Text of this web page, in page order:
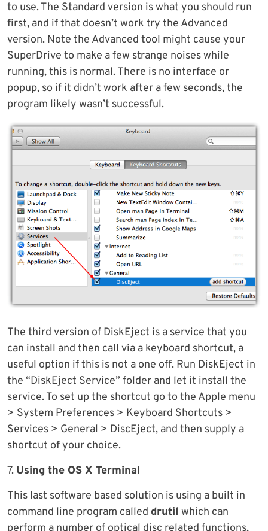
to use. The Standard version is what you should run
first, and if that doesn’t work try the Advanced
version. Note the Advanced tool might cause your
SuperDrive to make a few strange noises while
running, this is normal. There is no interface or
popup, so if it didn’t work after a few seconds, the
program likely wasn’t successful.
The third version of DiskEject is a service that you
can install and then call via a keyboard shortcut, a
useful option if this is not a one off. Run DiskEject in
the “DiskEject Service” folder and let it install the
service. To set up the shortcut go to the Apple menu
> System Preferences > Keyboard Shortcuts >
Services > General > DiscEject, and then supply a
shortcut of your choice.
7. Using the OS X Terminal
This last software based solution is using a built in
command line program called drutil which can
perform a number of optical disc related functions,